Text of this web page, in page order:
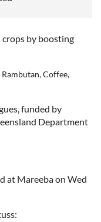
by boosting
Rambutan, Coffee,
funded by
Department
at Mareeba on Wed